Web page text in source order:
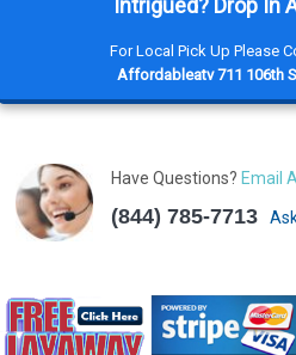
Intrigued? Drop In
For Local Pick Up Please
Affordableatv 711 106th
Have Questions? Email
(844) 785-7713